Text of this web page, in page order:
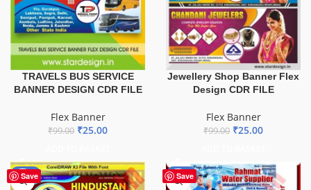
TRAVELS BUS SERVICE
BANNER DESIGN CDR FILE
Flex Banner
₹99.00 ₹25.00
Jewellery Shop Banner Flex
Design CDR FILE
Flex Banner
₹99.00 ₹25.00
Save
-60% Save
-60%